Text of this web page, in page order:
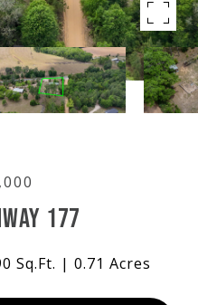
177
Sq.Ft. 0.71 Acres